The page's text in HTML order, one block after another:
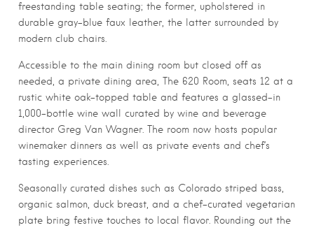
freestanding table seating; the former, upholstered in
durable gray-blue faux leather, the latter surrounded by
modern club chairs.
Accessible to the main dining room but closed off as
needed, a private dining area, The 620 Room, seats 12 at a
rustic white oak-topped table and features a glassed-in
1,000-bottle wine wall curated by wine and beverage
director Greg Van Wagner. The room now hosts popular
winemaker dinners as well as private events and chef’s
tasting experiences.
Seasonally curated dishes such as Colorado striped bass,
organic salmon, duck breast, and a chef-curated vegetarian
plate bring festive touches to local flavor. Rounding out the